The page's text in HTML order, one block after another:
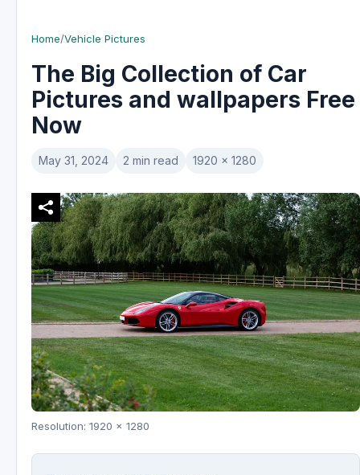
Home/Vehicle Pictures
The Big Collection of Car
Pictures and wallpapers Free
Now
May 31, 2024 2 min read 1920 x 1280
Resolution: 1920 x 1280